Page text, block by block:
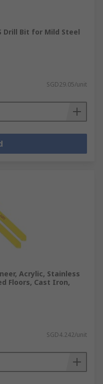
Drill Bit for Mild Steel
SGD29.05/unit
Acrylic, Stainless
Floors, Cast Iron,
SGD4.242/unit